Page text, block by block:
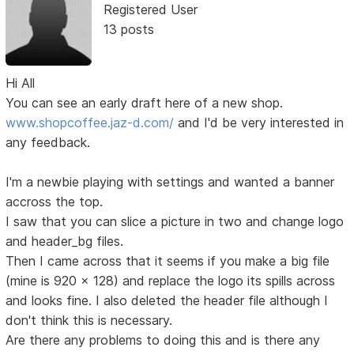
Registered User
13 posts
Hi All
You can see an early draft here of a new shop.
www.shopcoffee.jaz-d.com/ and I'd be very interested in
any feedback.
I'm a newbie playing with settings and wanted a banner
accross the top.
I saw that you can slice a picture in two and change logo
and header_bg files.
Then I came across that it seems if you make a big file
(mine is 920 x 128) and replace the logo its spills across
and looks fine. I also deleted the header file although I
don't think this is necessary.
Are there any problems to doing this and is there any